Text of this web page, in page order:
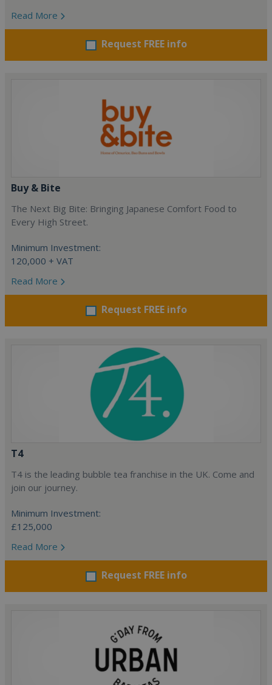
Read More
Request FREE info
Buy & Bite
The Next Big Bite: Bringing Japanese Comfort Food to
Every High Street.
Minimum Investment:
120,000 + VAT
Read More
Request FREE info
T4
T4 is the leading bubble tea franchise in the UK. Come and
join our journey.
Minimum Investment:
£125,000
Read More
Request FREE info